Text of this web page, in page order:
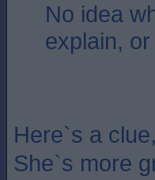
No idea
explain,
Here`s a clue,
She`s more